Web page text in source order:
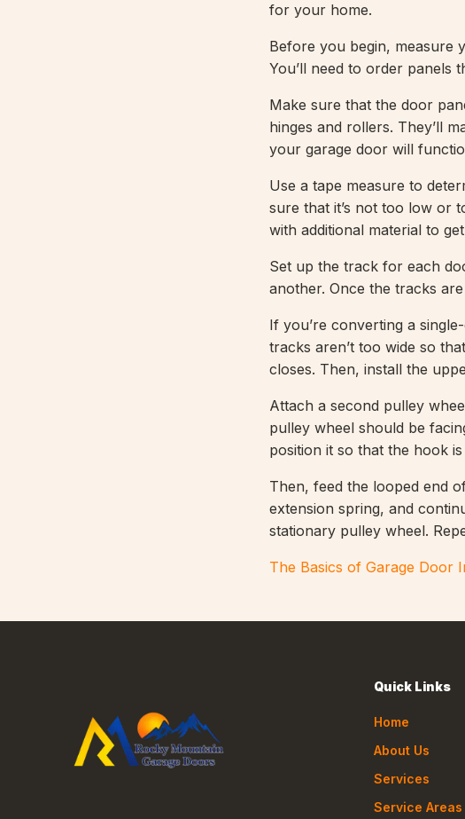
for your home.
Before you begin, measure
You’ll need to order panels
Make sure that the door
hinges and rollers. They’ll
your garage door will
Use a tape measure to
sure that it’s not too low or
with additional material to
Set up the track for each
another. Once the tracks
If you’re converting a
tracks aren’t too wide so
closes. Then, install the
Attach a second pulley
pulley wheel should be
position it so that the hook
Then, feed the looped end
extension spring, and
stationary pulley wheel.
The Basics of Garage Door
Quick Links
Home
About Us
Services
Service Areas